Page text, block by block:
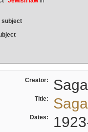
subject
Creator:
Title:
Dates: